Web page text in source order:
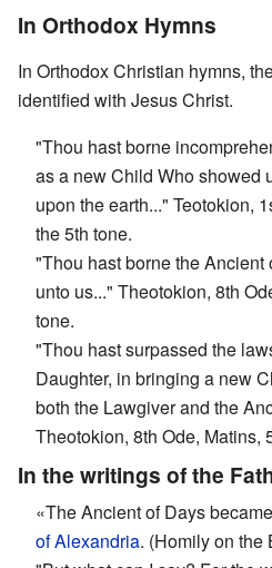
In Orthodox Hymns
In Orthodox Christian hymns,
identified with Jesus Christ.
"Thou hast borne
as a new Child Who showed
upon the earth..." Teotokion,
the 5th tone.
"Thou hast borne the
unto us..." Theotokion, 8th
tone.
"Thou hast surpassed the
Daughter, in bringing a new
both the Lawgiver and the
Theotokion, 8th Ode, Matins,
In the writings of the
«The Ancient of Days
of Alexandria. (Homily on the